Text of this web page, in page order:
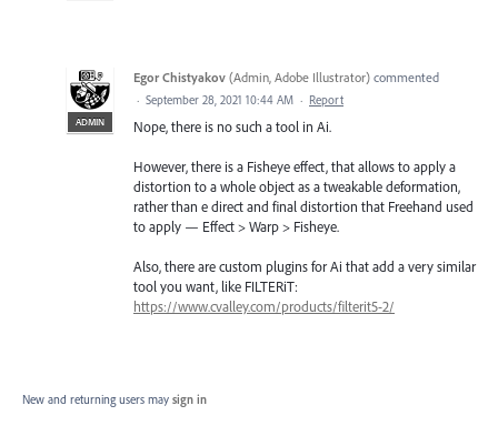
ADMIN
Egor Chistyakov (Admin, Adobe Illustrator) commented
· September 28, 2021 10:44 AM · Report
Nope, there is no such a tool in Ai.
However, there is a Fisheye effect, that allows to apply a
distortion to a whole object as a tweakable deformation,
rather than e direct and final distortion that Freehand used
to apply — Effect > Warp > Fisheye.
Also, there are custom plugins for Ai that add a very similar
tool you want, like FILTERiT:
https://www.cvalley.com/products/filterit5-2/
New and returning users may sign in